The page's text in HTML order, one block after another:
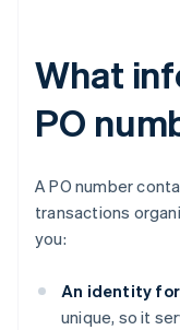
What
PO
A PO number
transactions
you:
An identity
unique, so it